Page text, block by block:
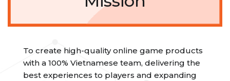
To create high-quality online game products
with a 100% Vietnamese team, delivering the
best experiences to players and expanding